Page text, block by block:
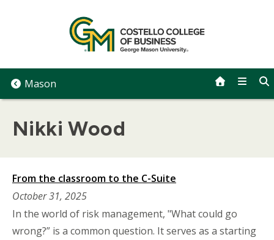
Mason
Nikki Wood
From the classroom to the C-Suite
October 31, 2025
In the world of risk management, "What could go
wrong?” is a common question. It serves as a starting